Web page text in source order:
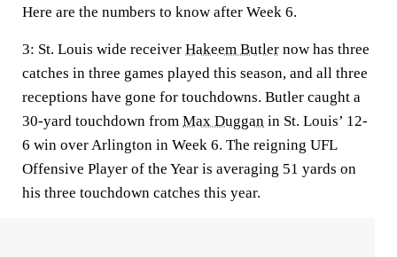
Here are the numbers to know after Week 6.
3: St. Louis wide receiver Hakeem Butler now has three
catches in three games played this season, and all three
receptions have gone for touchdowns. Butler caught a
30-yard touchdown from Max Duggan in St. Louis’ 12-
6 win over Arlington in Week 6. The reigning UFL
Offensive Player of the Year is averaging 51 yards on
his three touchdown catches this year.